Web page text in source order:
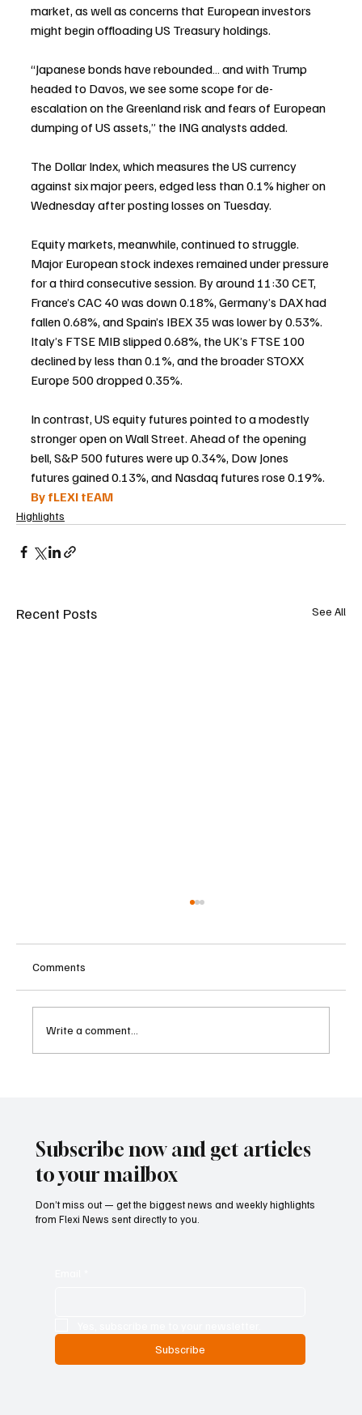
market, as well as concerns that European investors
might begin offloading US Treasury holdings.
“Japanese bonds have rebounded… and with Trump
headed to Davos, we see some scope for de-
escalation on the Greenland risk and fears of European
dumping of US assets,” the ING analysts added.
The Dollar Index, which measures the US currency
against six major peers, edged less than 0.1% higher on
Wednesday after posting losses on Tuesday.
Equity markets, meanwhile, continued to struggle.
Major European stock indexes remained under pressure
for a third consecutive session. By around 11:30 CET,
France’s CAC 40 was down 0.18%, Germany’s DAX had
fallen 0.68%, and Spain’s IBEX 35 was lower by 0.53%.
Italy’s FTSE MIB slipped 0.68%, the UK’s FTSE 100
declined by less than 0.1%, and the broader STOXX
Europe 500 dropped 0.35%.
In contrast, US equity futures pointed to a modestly
stronger open on Wall Street. Ahead of the opening
bell, S&P 500 futures were up 0.34%, Dow Jones
futures gained 0.13%, and Nasdaq futures rose 0.19%.
By fLEXI tEAM
Highlights
Recent Posts See All
Comments
Write a comment...
Subscribe now and get articles
to your mailbox
Don’t miss out — get the biggest news and weekly highlights
from Flexi News sent directly to you.
Subscribe